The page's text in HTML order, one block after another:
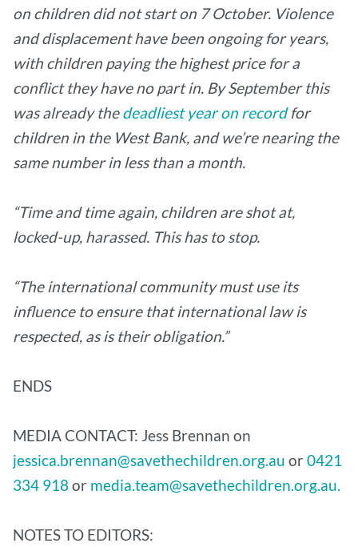
on children did not start on 7 October. Violence
and displacement have been ongoing for years,
with children paying the highest price for a
conflict they have no part in. By September this
was already thedeadliest year on recordfor
children in the West Bank, and we’re nearing the
same number in less than a month.
“Time and time again, children are shot at,
locked-up, harassed. This has to stop.
“The international community must use its
influence to ensure that international law is
respected, as is their obligation.”
ENDS
MEDIA CONTACT: Jess Brennan on
jessica.brennan@savethechildren.org.au or 0421
334 918 or media.team@savethechildren.org.au.
NOTES TO EDITORS: